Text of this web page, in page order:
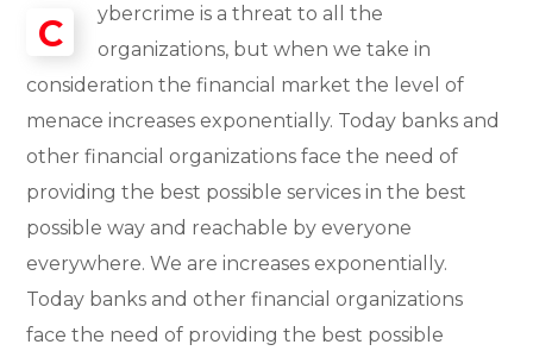
C
ybercrime is a threat to all the
organizations, but when we take in
consideration the financial market the level of
menace increases exponentially. Today banks and
other financial organizations face the need of
providing the best possible services in the best
possible way and reachable by everyone
everywhere. We are increases exponentially.
Today banks and other financial organizations
face the need of providing the best possible